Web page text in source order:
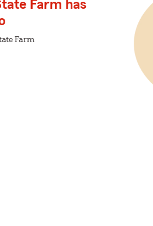
Farm has
Farm